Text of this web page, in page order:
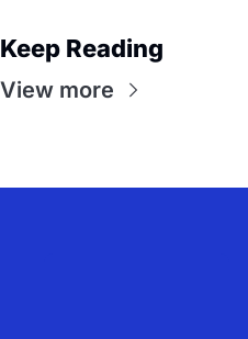
Keep Reading
View more